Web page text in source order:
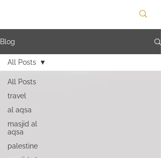
Blog
All Posts
travel
al aqsa
masjid al
aqsa
palestine
All Posts